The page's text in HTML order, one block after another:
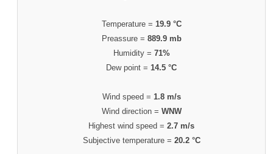
Temperature = 19.9 °C
Preassure = 889.9 mb
Humidity = 71%
Dew point = 14.5 °C
Wind speed = 1.8 m/s
Wind direction = WNW
Highest wind speed =2.7 m/s
Subjective temperature = 20.2 °C